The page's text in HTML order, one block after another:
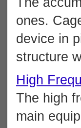
ones.
device in
structure
High
The high
main